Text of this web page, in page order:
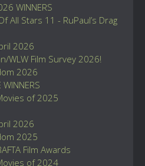
WINNERS
All Stars 11 - RuPaul’s Drag
2026
WLW Film Survey 2026!
2026
WINNERS
of 2025
2026
2025
Film Awards
of 2024